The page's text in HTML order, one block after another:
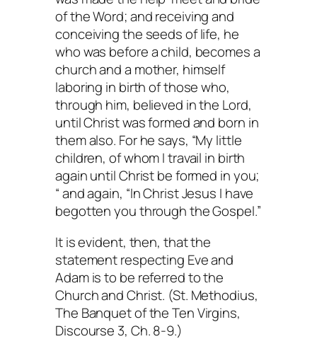
of the Word; and receiving and
conceiving the seeds of life, he
who was before a child, becomes a
church and a mother, himself
laboring in birth of those who,
through him, believed in the Lord,
until Christ was formed and born in
them also. For he says, “My little
children, of whom I travail in birth
again until Christ be formed in you;
“ and again, “In Christ Jesus I have
begotten you through the Gospel.”
It is evident, then, that the
statement respecting Eve and
Adam is to be referred to the
Church and Christ. (St. Methodius,
The Banquet of the Ten Virgins,
Discourse 3, Ch. 8-9.)